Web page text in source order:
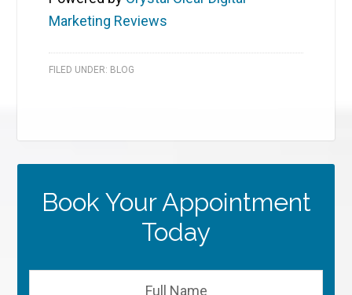
Marketing Reviews
FILED UNDER: BLOG
Book Your Appointment
Today